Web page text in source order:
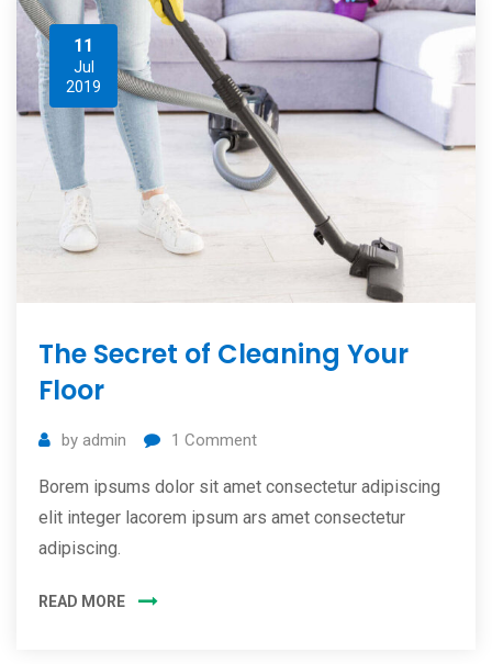
11
Jul
2019
The Secret of Cleaning Your
Floor
by admin 1 Comment
Borem ipsums dolor sit amet consectetur adipiscing
elit integer lacorem ipsum ars amet consectetur
adipiscing.
READ MORE